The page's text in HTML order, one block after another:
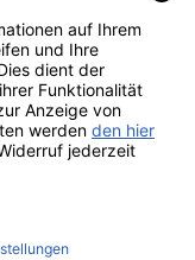
und Muster-
Erklärung zur
Panini